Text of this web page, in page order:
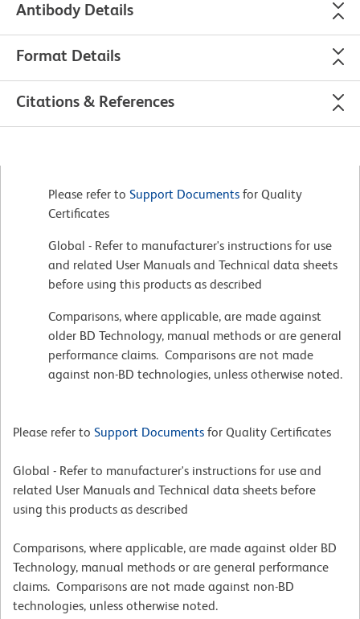
Antibody Details
Format Details
Citations & References
Please refer to Support Documents for Quality
Certificates
Global - Refer to manufacturer's instructions for use
and related User Manuals and Technical data sheets
before using this products as described
Comparisons, where applicable, are made against
older BD Technology, manual methods or are general
performance claims. Comparisons are not made
against non-BD technologies, unless otherwise noted.
Please refer to Support Documents for Quality Certificates
Global - Refer to manufacturer's instructions for use and
related User Manuals and Technical data sheets before
using this products as described
Comparisons, where applicable, are made against older BD
Technology, manual methods or are general performance
claims. Comparisons are not made against non-BD
technologies, unless otherwise noted.